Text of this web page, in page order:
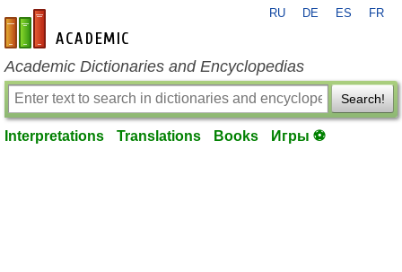
en-academic.com
RU DE ES FR
Academic Dictionaries and Encyclopedias
Search!
Interpretations Translations Books Игры ⚽